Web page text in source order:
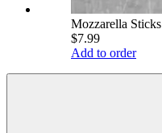
Mozzarella Sticks
$7.99
Add to order